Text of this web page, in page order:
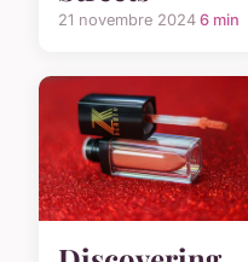
21 novembre 2024 6 min